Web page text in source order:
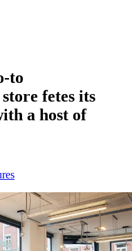
to
fetes its
a host of